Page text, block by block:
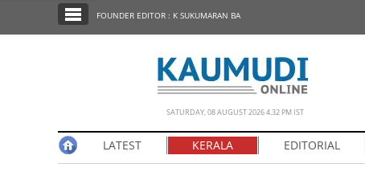
FOUNDER EDITOR : K SUKUMARAN BA
SATURDAY, 08 AUGUST 2026 4.32 PM IST
LATEST KERALA EDITORIAL